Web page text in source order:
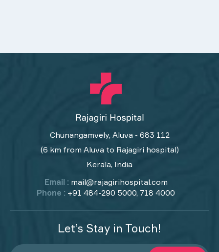
Chunangamvely, Aluva - 683 112
(6 km from Aluva to Rajagiri hospital)
Kerala, India
Email : mail@rajagirihospital.com
Phone : +91 484-290 5000, 718 4000
Let’s Stay in Touch!